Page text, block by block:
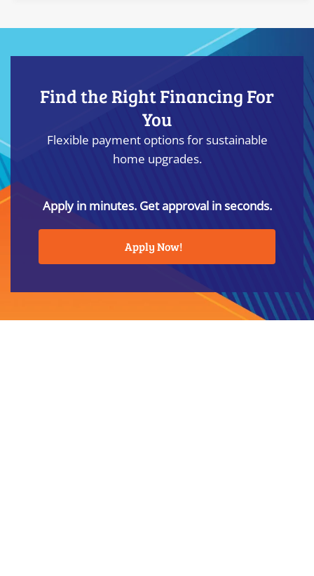
Find the Right Financing For
You
Flexible payment options for sustainable
home upgrades.
Apply in minutes. Get approval in seconds.
Apply Now!